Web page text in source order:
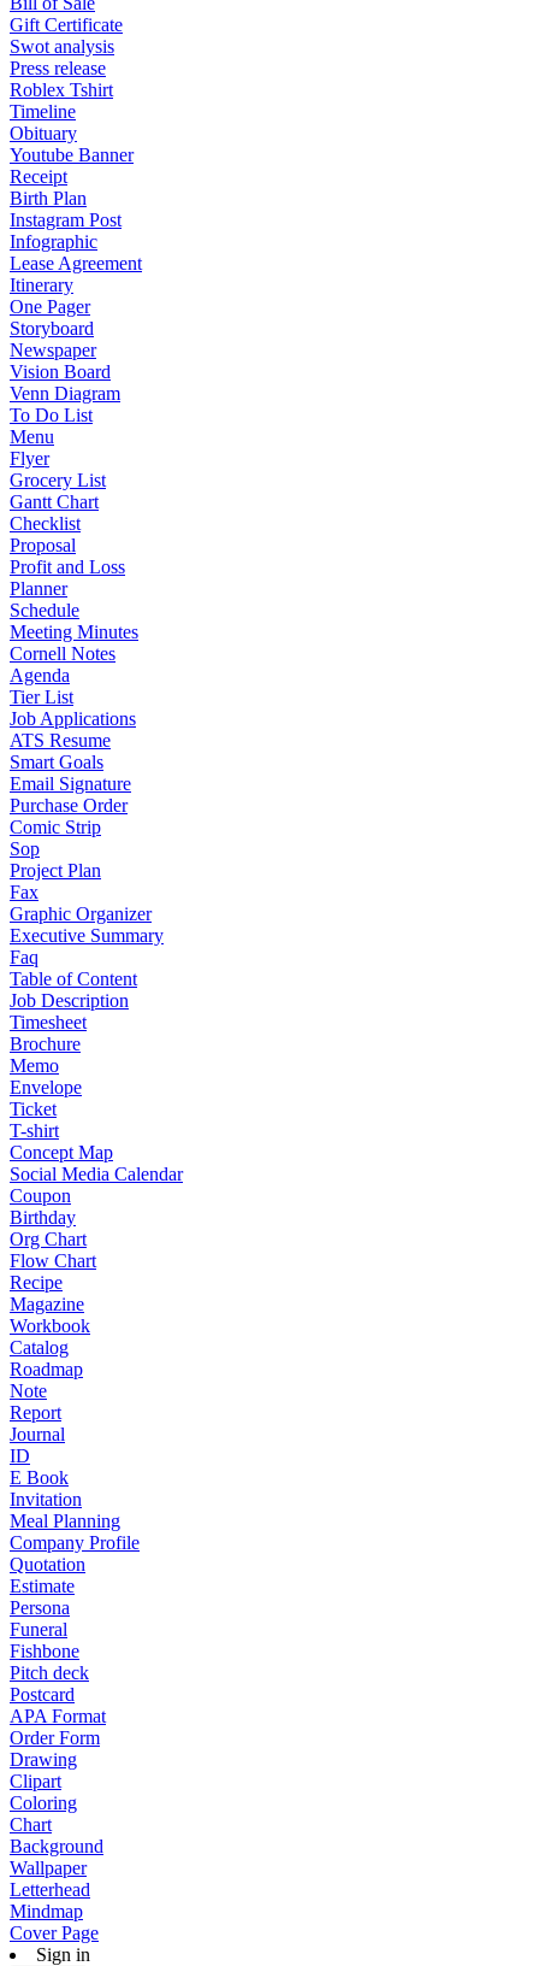
Gift Certificate
Swot analysis
Press release
Roblex Tshirt
Timeline
Obituary
Youtube Banner
Receipt
Birth Plan
Instagram Post
Infographic
Lease Agreement
Itinerary
One Pager
Storyboard
Newspaper
Vision Board
Venn Diagram
To Do List
Menu
Flyer
Grocery List
Gantt Chart
Checklist
Proposal
Profit and Loss
Planner
Schedule
Meeting Minutes
Cornell Notes
Agenda
Tier List
Job Applications
ATS Resume
Smart Goals
Email Signature
Purchase Order
Comic Strip
Sop
Project Plan
Fax
Graphic Organizer
Executive Summary
Faq
Table of Content
Job Description
Timesheet
Brochure
Memo
Envelope
Ticket
T-shirt
Concept Map
Social Media Calendar
Coupon
Birthday
Org Chart
Flow Chart
Recipe
Magazine
Workbook
Catalog
Roadmap
Note
Report
Journal
ID
E Book
Invitation
Meal Planning
Company Profile
Quotation
Estimate
Persona
Funeral
Fishbone
Pitch deck
Postcard
APA Format
Order Form
Drawing
Clipart
Coloring
Chart
Background
Wallpaper
Letterhead
Mindmap
Cover Page
Sign in